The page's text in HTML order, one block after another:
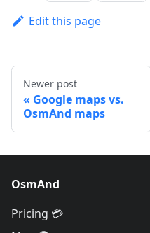
Edit this page
Newer post
Google maps vs.
OsmAnd maps
OsmAnd
Pricing 💳